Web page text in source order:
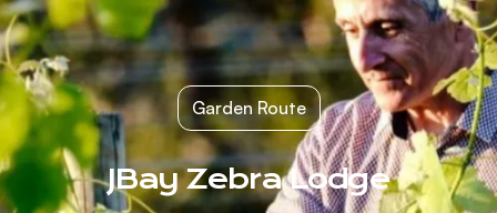
Garden Route
JBay Zebra Lodge